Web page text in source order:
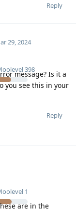
Reply
398
29, 2024
message? Is it a
you see this in your
Reply
1
are in the